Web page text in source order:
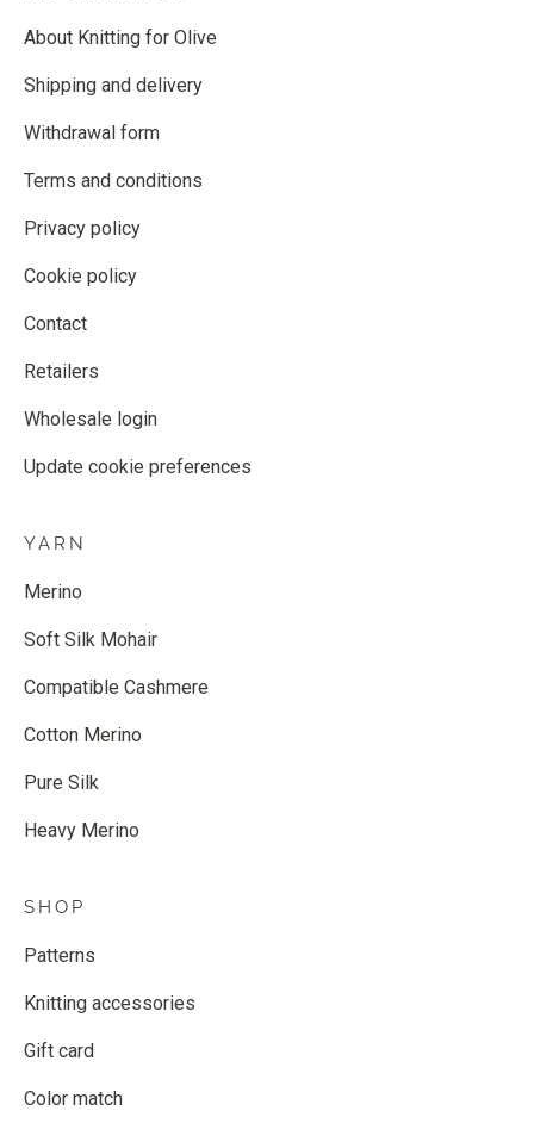
About Knitting for Olive
Shipping and delivery
Withdrawal form
Terms and conditions
Privacy policy
Cookie policy
Contact
Retailers
Wholesale login
Update cookie preferences
YARN
Merino
Soft Silk Mohair
Compatible Cashmere
Cotton Merino
Pure Silk
Heavy Merino
SHOP
Patterns
Knitting accessories
Gift card
Color match